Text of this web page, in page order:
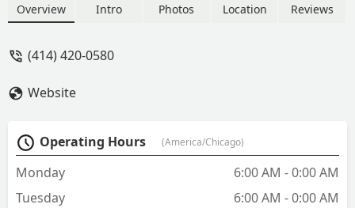
Overview Intro Photos Location Reviews
(414) 420-0580
Website
Operating Hours (America/Chicago)
Monday
6:00 AM - 0:00 AM
Tuesday
6:00 AM - 0:00 AM